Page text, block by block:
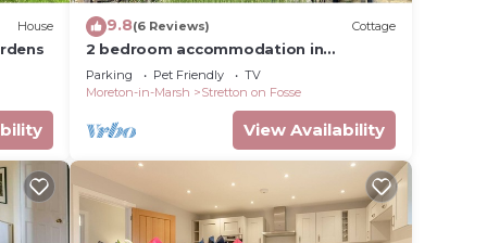
If
House 9.8(6 Reviews) Cottage
2 bedroom accommodation in
Stretton-on-Fosse, near Moreton-in-
Marsh
Parking Pet Friendly
TV
Moreton-in-Marsh
Stretton on Fosse
View Availability